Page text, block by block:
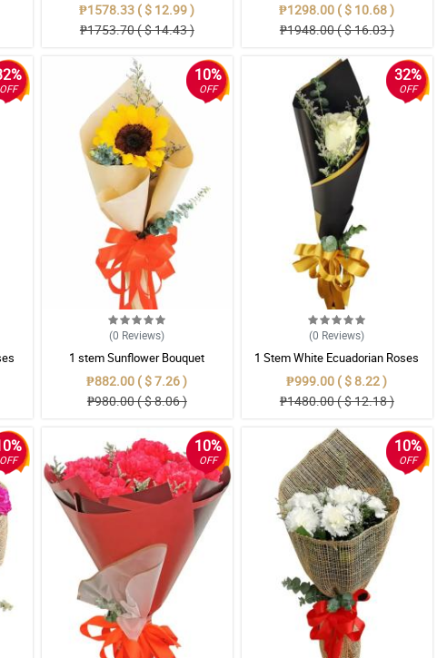
₱1578.33 ( $ 12.99 )
₱1753.70 ( $ 14.43 )
₱1298.00 ( $ 10.68 )
₱1948.00 ( $ 16.03 )
OFF
10%
OFF
(0 Reviews)
1 stem Sunflower Bouquet
₱882.00 ( $ 7.26 )
₱980.00 ( $ 8.06 )
32%
OFF
(0 Reviews)
1 Stem White Ecuadorian Roses
Bouquet
₱999.00 ( $ 8.22 )
₱1480.00 ( $ 12.18 )
OFF
10%
OFF
10%
OFF